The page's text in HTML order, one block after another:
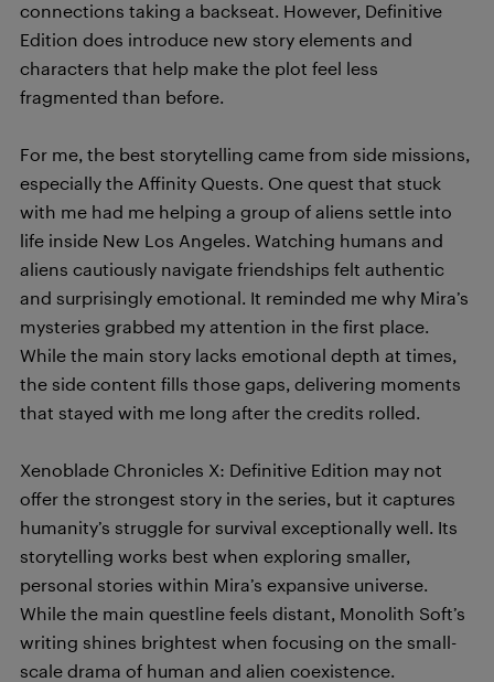
connections taking a backseat. However, Definitive
Edition does introduce new story elements and
characters that help make the plot feel less
fragmented than before.
For me, the best storytelling came from side missions,
especially the Affinity Quests. One quest that stuck
with me had me helping a group of aliens settle into
life inside New Los Angeles. Watching humans and
aliens cautiously navigate friendships felt authentic
and surprisingly emotional. It reminded me why Mira’s
mysteries grabbed my attention in the first place.
While the main story lacks emotional depth at times,
the side content fills those gaps, delivering moments
that stayed with me long after the credits rolled.
Xenoblade Chronicles X: Definitive Edition may not
offer the strongest story in the series, but it captures
humanity’s struggle for survival exceptionally well. Its
storytelling works best when exploring smaller,
personal stories within Mira’s expansive universe.
While the main questline feels distant, Monolith Soft’s
writing shines brightest when focusing on the small-
scale drama of human and alien coexistence.